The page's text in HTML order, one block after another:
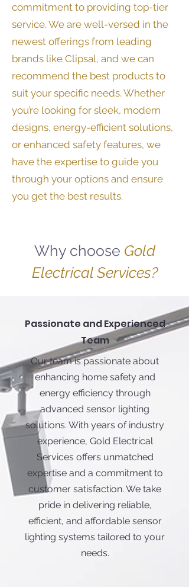
commitment to providing top-tier
service. We are well-versed in the
newest offerings from leading
brands like Clipsal, and we can
recommend the best products to
suit your specific needs. Whether
you’re looking for sleek, modern
designs, energy-efficient solutions,
or enhanced safety features, we
have the expertise to guide you
through your options and ensure
you get the best results.
Why choose Gold
Electrical Services?
Passionate and Experienced
Team
Our team is passionate about
enhancing home safety and
energy efficiency through
advanced sensor lighting
solutions. With years of industry
experience, Gold Electrical
Services offers unmatched
expertise and a commitment to
customer satisfaction. We take
pride in delivering reliable,
efficient, and affordable sensor
lighting systems tailored to your
needs.